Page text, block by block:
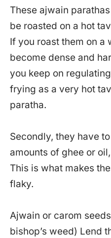
These ajwain
be roasted on a hot
If you roast them on a
become dense and
you keep on
frying as a very hot
paratha.
Secondly, they have
amounts of ghee or
This is what makes
flaky.
Ajwain or carom
bishop’s weed) Lend